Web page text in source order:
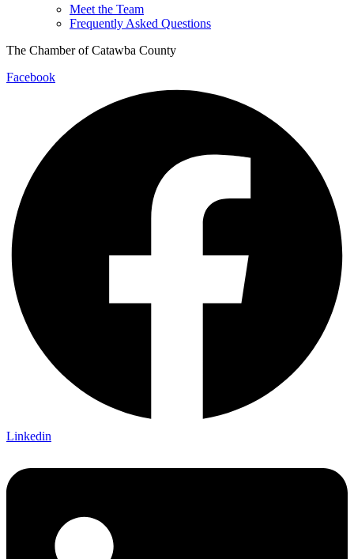
Meet the Team
Frequently Asked Questions
The Chamber of Catawba County
Facebook
Linkedin